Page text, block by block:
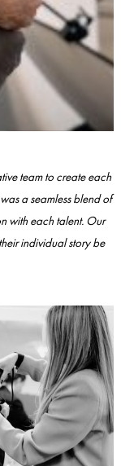
team to create each
a seamless blend of
with each talent. Our
individual story be